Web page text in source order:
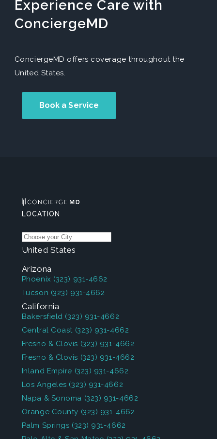
Experience Care with
ConciergeMD
ConciergeMD offers coverage throughout the
United States.
Book a Service
LOCATION
United States
Arizona
Phoenix (323) 931-4662
Tucson (323) 931-4662
California
Bakersfield (323) 931-4662
Central Coast (323) 931-4662
Fresno & Clovis (323) 931-4662
Fresno & Clovis (323) 931-4662
Inland Empire (323) 931-4662
Los Angeles (323) 931-4662
Napa & Sonoma (323) 931-4662
Orange County (323) 931-4662
Palm Springs (323) 931-4662